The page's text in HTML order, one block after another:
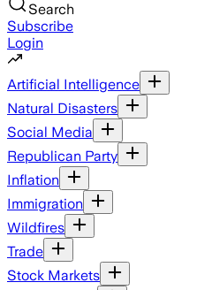
Search
Subscribe
Login
Artificial Intelligence
Natural Disasters
Social Media
Republican Party
Inflation
Immigration
Wildfires
Trade
Stock Markets